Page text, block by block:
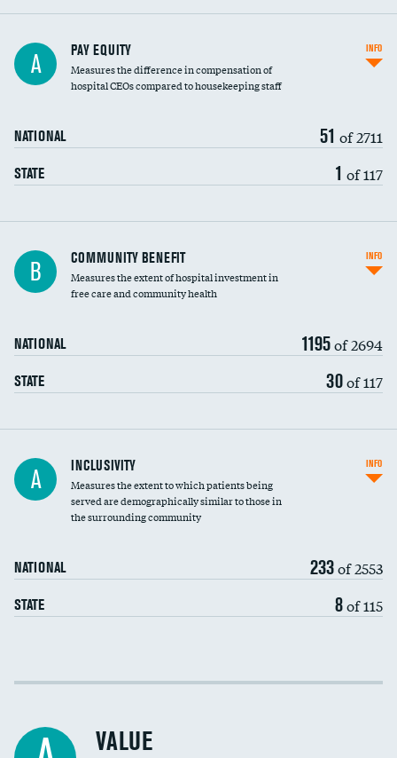
A PAY EQUITY
Measures the difference in compensation of
hospital CEOs compared to housekeeping staff
NATIONAL 51 of 2711
STATE 1 of 117
INFO
Ratio of executive compensation to
housekeeping wages
B COMMUNITY BENEFIT
Measures the extent of hospital investment in
free care and community health
NATIONAL 1195of 2694
STATE 30of 117
INFO
Financial assistance
Community investment
A INCLUSIVITY
Measures the extent to which patients being
served are demographically similar to those in
the surrounding community
NATIONAL 233of 2553
STATE 8of 115
INFO
Income inclusivity
VALUE